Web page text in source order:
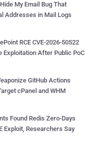
My Email Bug That
Addresses in Mail Logs
RCE CVE-2026-50522
Exploitation After Public PoC
GitHub Actions
cPanel and WHM
Found Redis Zero-Days
Exploit, Researchers Say